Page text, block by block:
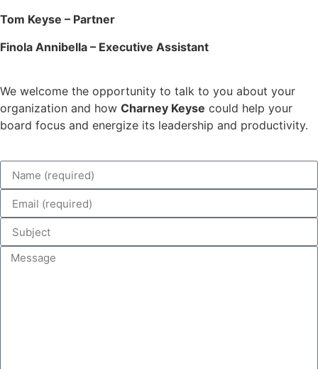
Tom Keyse – Partner
Finola Annibella – Executive Assistant
We welcome the opportunity to talk to you about your
organization and how Charney Keyse could help your
board focus and energize its leadership and productivity.